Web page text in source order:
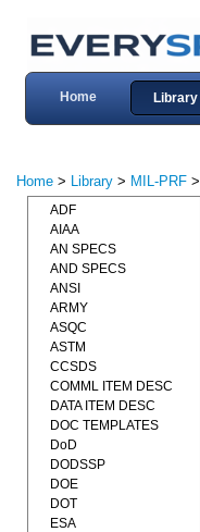
Home Library
Home > Library > MIL-PRF >
ADF
AIAA
AN SPECS
AND SPECS
ANSI
ARMY
ASQC
ASTM
CCSDS
COMML ITEM DESC
DATA ITEM DESC
DOC TEMPLATES
DoD
DODSSP
DOE
DOT
ESA